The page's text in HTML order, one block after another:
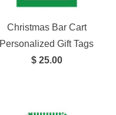
Christmas Bar Cart
Personalized Gift Tags
$ 25.00